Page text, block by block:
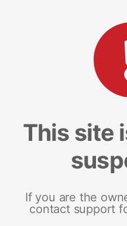
This site
If you are the
contact support